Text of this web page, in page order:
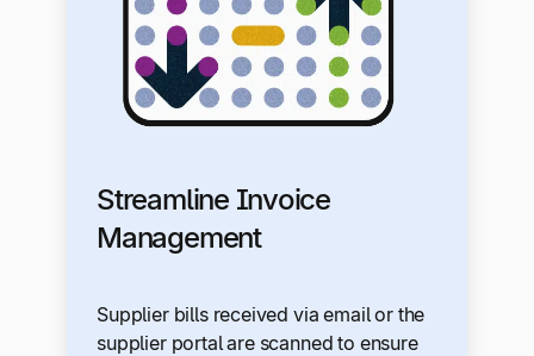
Streamline Invoice
Management
Supplier bills received via email or the
supplier portal are scanned to ensure